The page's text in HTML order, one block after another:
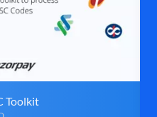
Toolkit